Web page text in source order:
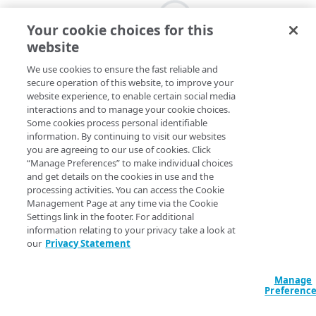
Your cookie choices for this
website
We use cookies to ensure the fast reliable and
secure operation of this website, to improve your
website experience, to enable certain social media
interactions and to manage your cookie choices.
Some cookies process personal identifiable
information. By continuing to visit our websites
you are agreeing to our use of cookies. Click
“Manage Preferences” to make individual choices
and get details on the cookies in use and the
processing activities. You can access the Cookie
Management Page at any time via the Cookie
Settings link in the footer. For additional
information relating to your privacy take a look at
our Privacy Statement
Manage